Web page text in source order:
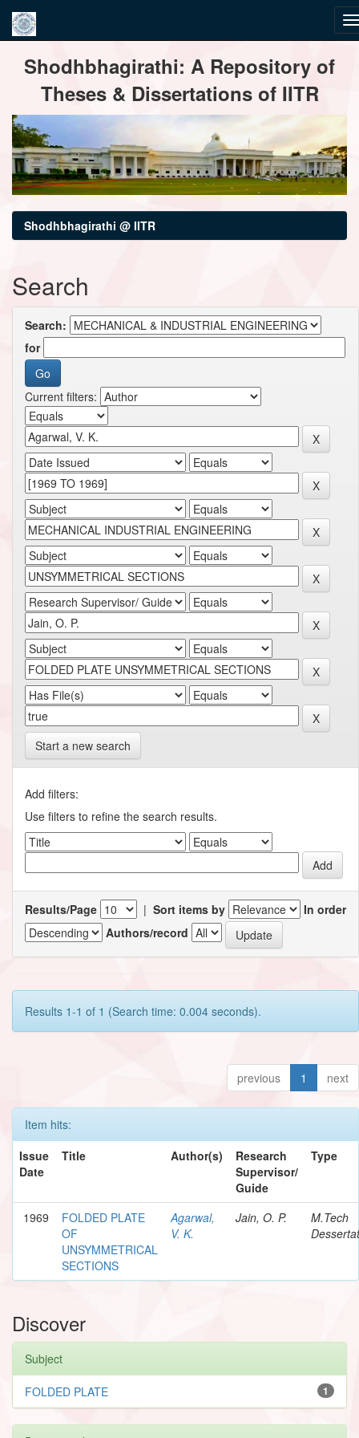
navigationShodhbhagirathi: A Repository of
Theses & Dissertations of IITR
Shodhbhagirathi @ IITR
Search
Search:
for
Current filters:
Start a new search
Add filters:
Use filters to refine the search results.
Results/Page | Sort items by
In order
Authors/record
Results 1-1 of 1 (Search time: 0.004 seconds).
previous 1 next
Item hits:
Issue
Date
Title Author(s)
Research
Supervisor/
Guide
Type
1969
FOLDED PLATE
OF
UNSYMMETRICAL
SECTIONS
Agarwal,
V. K.
Jain, O. P.
M.Tech
Discover
Subject
1
FOLDED PLATE